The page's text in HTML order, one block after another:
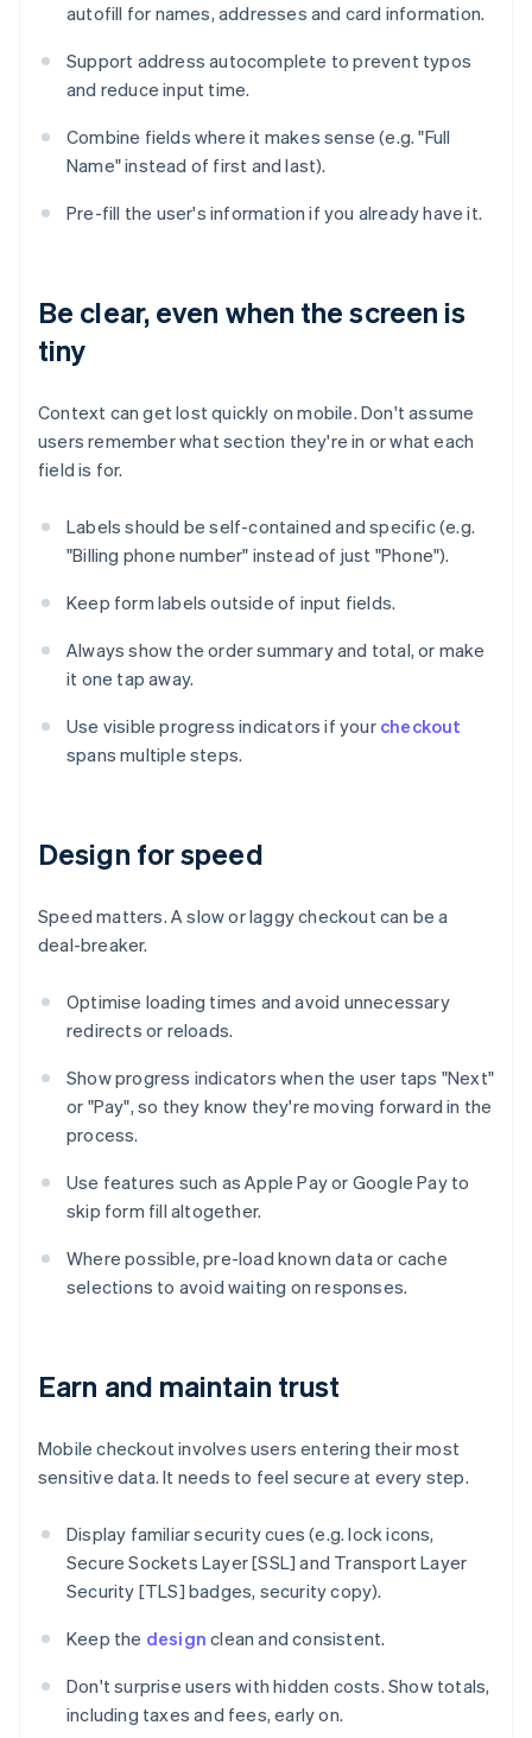
autofill for names, addresses and card information.
Support address autocomplete to prevent typos
and reduce input time.
Combine fields where it makes sense (e.g. "Full
Name" instead of first and last).
Pre-fill the user's information if you already have it.
Be clear, even when the screen is
tiny
Context can get lost quickly on mobile. Don't assume
users remember what section they're in or what each
field is for.
Labels should be self-contained and specific (e.g.
"Billing phone number" instead of just "Phone").
Keep form labels outside of input fields.
Always show the order summary and total, or make
it one tap away.
Use visible progress indicators if your checkout
spans multiple steps.
Design for speed
Speed matters. A slow or laggy checkout can be a
deal-breaker.
Optimise loading times and avoid unnecessary
redirects or reloads.
Show progress indicators when the user taps "Next"
or "Pay", so they know they're moving forward in the
process.
Use features such as Apple Pay or Google Pay to
skip form fill altogether.
Where possible, pre-load known data or cache
selections to avoid waiting on responses.
Earn and maintain trust
Mobile checkout involves users entering their most
sensitive data. It needs to feel secure at every step.
Display familiar security cues (e.g. lock icons,
Secure Sockets Layer [SSL] and Transport Layer
Security [TLS] badges, security copy).
Keep the design clean and consistent.
Don't surprise users with hidden costs. Show totals,
including taxes and fees, early on.